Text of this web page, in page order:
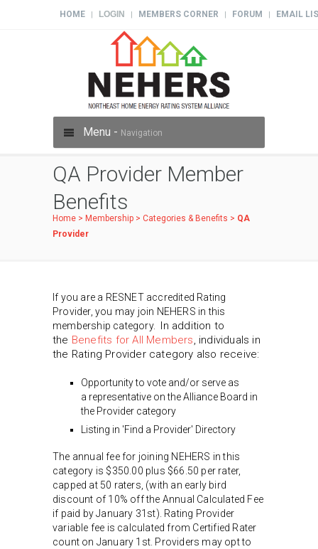
HOME LOGIN MEMBERS CORNER FORUM EMAIL
Menu - Navigation
QA Provider Member
Benefits
Home > Membership > Categories & Benefits > QA
Provider
If you are a RESNET accredited Rating
Provider, you may join NEHERS in this
membership category.
In addition to
the Benefits for All Members, individuals in
the Rating Provider category also receive:
Opportunity to vote and/or serve as
a representative on the Alliance Board in
the Provider category
Listing in 'Find a Provider' Directory
The annual fee for joining NEHERS in this
category is $350.00 plus $66.50 per rater,
capped at 50 raters, (with an early bird
discount of 10% off the Annual Calculated Fee
if paid by January 31st). Rating Provider
variable fee is calculated from Certified Rater
count on January 1st. Providers may opt to